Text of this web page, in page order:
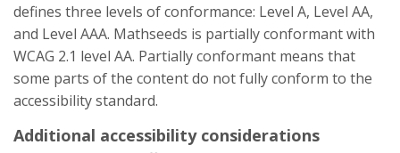
defines three levels of conformance: Level A, Level AA,
and Level AAA. Mathseeds is partially conformantwith
WCAG 2.1 level AA. Partially conformant means that
some parts of the content do not fully conform to the
accessibility standard.
Additional accessibility considerations